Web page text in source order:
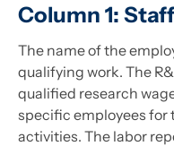
Column 1: Staff
The name of the
qualifying work. The
qualified research
specific employees for
activities. The labor